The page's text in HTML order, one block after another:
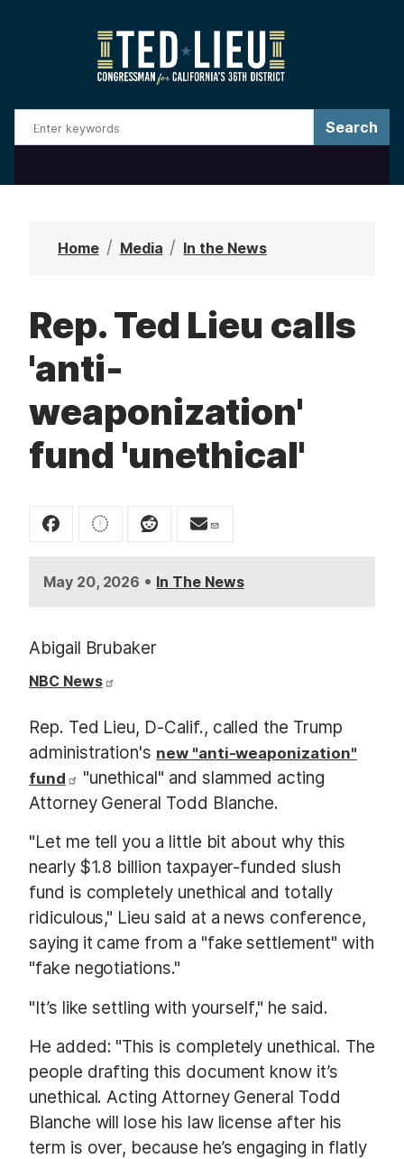
a
Home Media In the News
Rep. Ted Lieu calls
'anti-
weaponization'
fund 'unethical'
May 20, 2026 • In The News
Abigail Brubaker
NBC News
Rep. Ted Lieu, D-Calif., called the Trump
administration's new "anti-weaponization"
fund
"unethical" and slammed acting
Attorney General Todd Blanche.
"Let me tell you a little bit about why this
nearly $1.8 billion taxpayer-funded slush
fund is completely unethical and totally
ridiculous," Lieu said at a news conference,
saying it came from a "fake settlement" with
"fake negotiations."
"It’s like settling with yourself," he said.
He added: "This is completely unethical. The
people drafting this document know it’s
unethical. Acting Attorney General Todd
Blanche will lose his law license after his
term is over, because he’s engaging in flatly